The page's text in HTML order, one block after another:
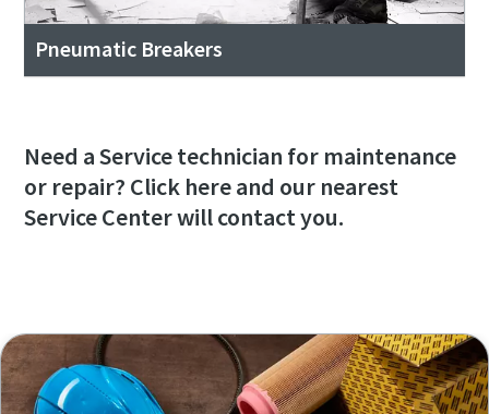
Pneumatic Breakers
Need a Service technician for maintenance
or repair? Click here and our nearest
Service Center will contact you.